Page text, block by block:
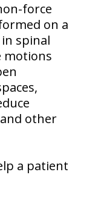
force
on a
spinal
motions
other
a patient